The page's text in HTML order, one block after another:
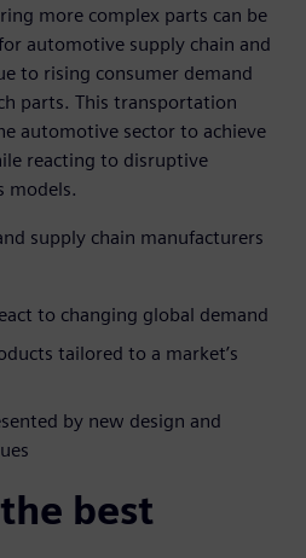
more complex parts can be
automotive supply chain and
to rising consumer demand
parts. This transportation
automotive sector to achieve
reacting to disruptive
models.
supply chain manufacturers
to changing global demand
tailored to a market’s
by new design and
best